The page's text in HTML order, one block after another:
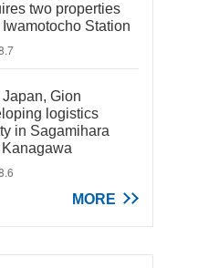
two properties
Iwamotocho Station
Gion
logistics
in Sagamihara
MORE